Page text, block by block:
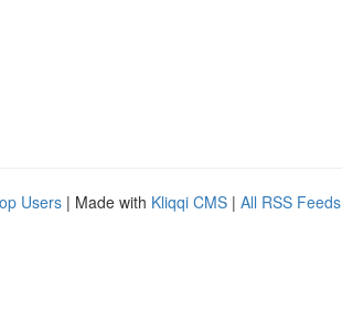
Users | Made with Kliqqi CMS | All RSS Feeds